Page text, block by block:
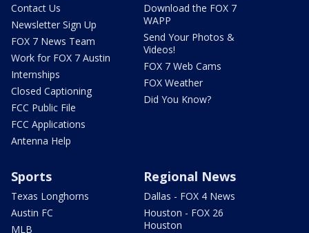
Contact Us
Newsletter Sign Up
FOX 7 News Team
Work for FOX 7 Austin
Internships
Closed Captioning
FCC Public File
FCC Applications
Antenna Help
Download the FOX 7
WAPP
Send Your Photos &
Videos!
FOX 7 Web Cams
FOX Weather
Did You Know?
Sports
Texas Longhorns
Austin FC
MLB
Regional News
Dallas - FOX 4 News
Houston - FOX 26
Houston